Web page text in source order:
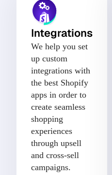
Integrations
We help you set
up custom
integrations with
the best Shopify
apps in order to
create seamless
shopping
experiences
through upsell
and cross-sell
campaigns.